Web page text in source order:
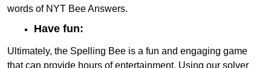
words of NYT Bee Answers.
Have fun:
Ultimately, the Spelling Bee is a fun and engaging game
that can provide hours of entertainment. Using our solver